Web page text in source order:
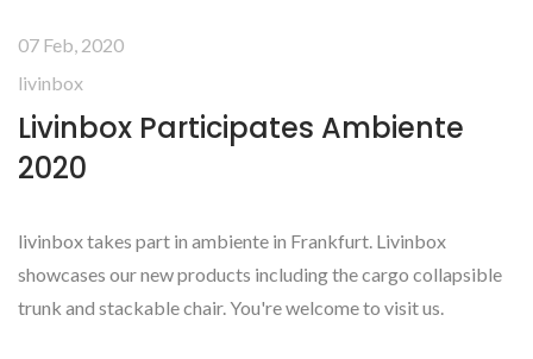
07 Feb, 2020
livinbox
Livinbox Participates Ambiente
2020
livinbox takes part in ambiente in Frankfurt. Livinbox
showcases our new products including the cargo collapsible
trunk and stackable chair. You're welcome to visit us.